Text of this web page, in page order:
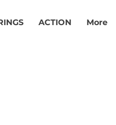
ACTION More